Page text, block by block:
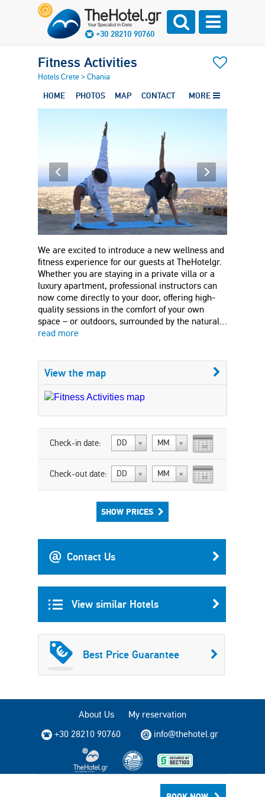
+30 28210 90760
Fitness Activities
Hotels Crete>Chania
HOME PHOTOS MAP CONTACT MORE
We are excited to introduce a new wellness and
fitness experience for our guests at TheHotelgr.
Whether you are staying in a private villa or a
luxury apartment, professional instructors can
now come directly to your door, offering high-
quality sessions in the comfort of your own
space – or outdoors, surrounded by the natural…
read more
View the map
Check-in date: DD MM
Check-out date: DD MM
SHOW PRICES
Contact Us
View similar Hotels
Best Price Guarantee
About Us
My reservation
+30 28210 90760
info@thehotel.gr